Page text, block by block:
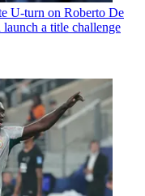
U-turn on Roberto De
a title challenge